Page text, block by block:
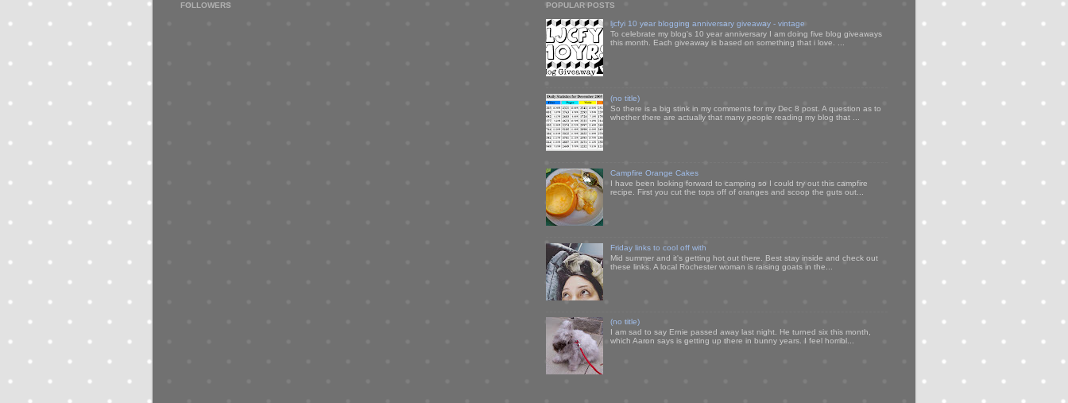
FOLLOWERS POPULAR POSTS
ljcfyi 10 year blogging anniversary giveaway - vintage
To celebrate my blog's 10 year anniversary I am doing five blog giveaways
this month. Each giveaway is based on something that i love. ...
(no title)
So there is a big stink in my comments for my Dec 8 post. A question as to
whether there are actually that many people reading my blog that ...
Campfire Orange Cakes
I have been looking forward to camping so I could try out this campfire
recipe. First you cut the tops off of oranges and scoop the guts out...
Friday links to cool off with
Mid summer and it's getting hot out there. Best stay inside and check out
these links. A local Rochester woman is raising goats in the...
(no title)
I am sad to say Ernie passed away last night. He turned six this month,
which Aaron says is getting up there in bunny years. I feel horribl...